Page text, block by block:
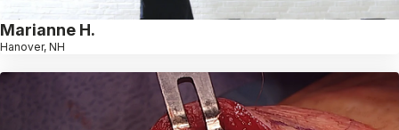
Marianne H.
Hanover, NH